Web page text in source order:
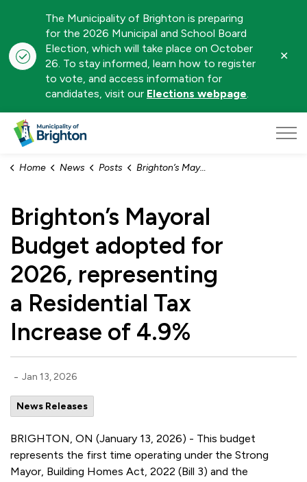
The Municipality of Brighton is preparing
for the 2026 Municipal and School Board
Election, which will take place on October
26. To stay informed, learn how to register
to vote, and access information for
candidates, visit our Elections webpage.
Home News Posts Brighton’s Mayoral Budget adopted for 2026, representing a Residential Tax Increase of 4.9%
Brighton’s Mayoral
Budget adopted for
2026, representing
a Residential Tax
Increase of 4.9%
- Jan 13, 2026
News Releases
BRIGHTON, ON (January 13, 2026) - This budget
represents the first time operating under the Strong
Mayor, Building Homes Act, 2022 (Bill 3) and the